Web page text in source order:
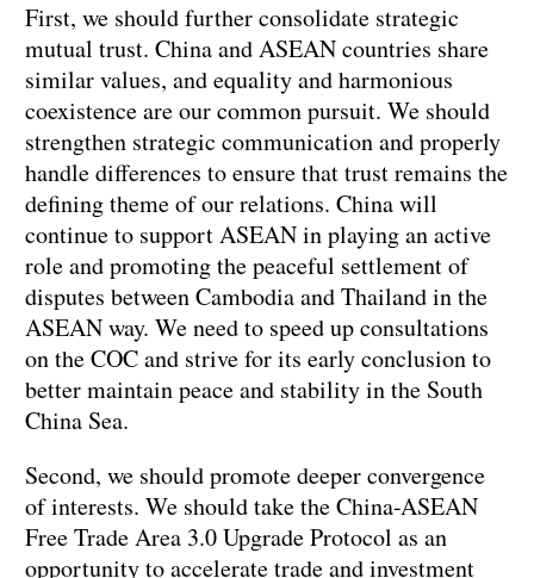
First, we should further consolidate strategic
mutual trust. China and ASEAN countries share
similar values, and equality and harmonious
coexistence are our common pursuit. We should
strengthen strategic communication and properly
handle differences to ensure that trust remains the
defining theme of our relations. China will
continue to support ASEAN in playing an active
role and promoting the peaceful settlement of
disputes between Cambodia and Thailand in the
ASEAN way. We need to speed up consultations
on the COC and strive for its early conclusion to
better maintain peace and stability in the South
China Sea.
Second, we should promote deeper convergence
of interests. We should take the China-ASEAN
Free Trade Area 3.0 Upgrade Protocol as an
opportunity to accelerate trade and investment